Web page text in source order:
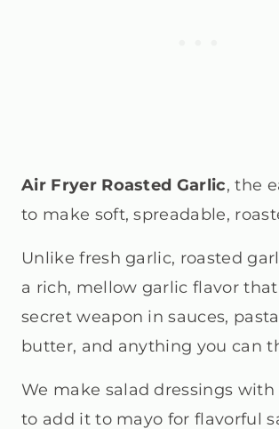
Air Fryer Roasted Garlic, the
to make soft, spreadable,
Unlike fresh garlic, roasted
a rich, mellow garlic flavor
secret weapon in sauces,
butter, and anything you can
We make salad dressings with
to add it to mayo for flavorful